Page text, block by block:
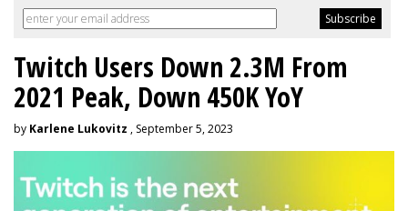
Twitch Users Down 2.3M From
2021 Peak, Down 450K YoY
by Karlene Lukovitz , September 5, 2023